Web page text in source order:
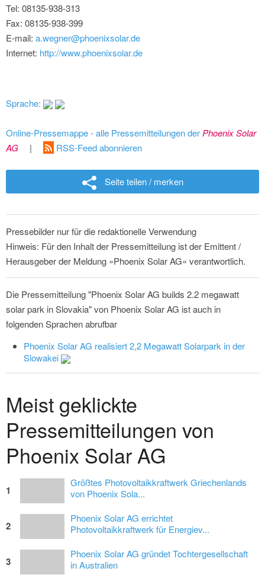
Tel: 08135-938-313
Fax: 08135-938-399
E-mail: a.wegner@phoenixsolar.de
Internet: http://www.phoenixsolar.de
Sprache:
Online-Pressemappe - alle Pressemitteilungen der Phoenix Solar
AG
| RSS-Feed abonnieren
Seite teilen / merken
Pressebilder nur für die redaktionelle Verwendung
Hinweis: Für den Inhalt der Pressemitteilung ist der Emittent /
Herausgeber der Meldung »Phoenix Solar AG« verantwortlich.
Die Pressemitteilung "Phoenix Solar AG builds 2.2 megawatt
solar park in Slovakia" von Phoenix Solar AG ist auch in
folgenden Sprachen abrufbar
Phoenix Solar AG realisiert 2,2 Megawatt Solarpark in der
Slowakei
Meist geklickte
Pressemitteilungen von
Phoenix Solar AG
1
Größtes Photovoltaikkraftwerk Griechenlands
von Phoenix Sola...
2
Phoenix Solar AG errichtet
Photovoltaikkraftwerk für Energiev...
3
Phoenix Solar AG gründet Tochtergesellschaft
in Australien